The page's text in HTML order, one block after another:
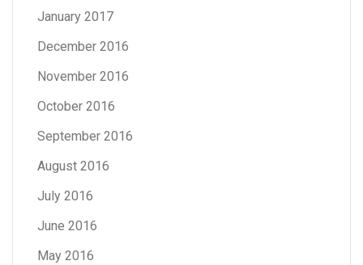
January 2017
December 2016
November 2016
October 2016
September 2016
August 2016
July 2016
June 2016
May 2016